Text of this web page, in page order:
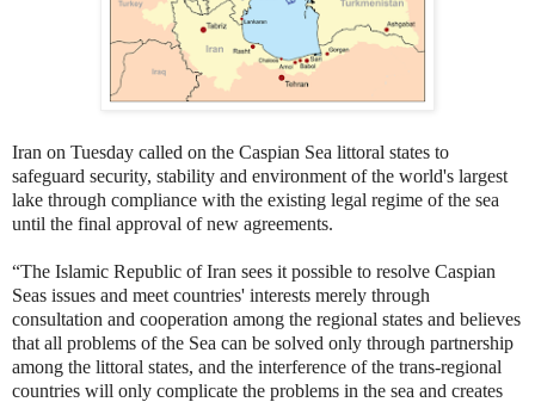
Iran on Tuesday called on the Caspian Sea littoral states to
safeguard security, stability and environment of the world's largest
lake through compliance with the existing legal regime of the sea
until the final approval of new agreements.
“The Islamic Republic of Iran sees it possible to resolve Caspian
Seas issues and meet countries' interests merely through
consultation and cooperation among the regional states and believes
that all problems of the Sea can be solved only through partnership
among the littoral states, and the interference of the trans-regional
countries will only complicate the problems in the sea and creates